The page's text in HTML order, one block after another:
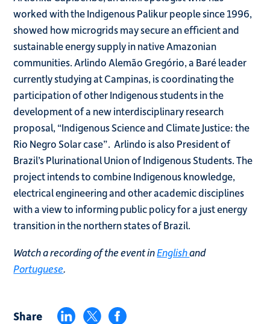
worked with the Indigenous Palikur people since 1996,
showed how microgrids may secure an efficient and
sustainable energy supply in native Amazonian
communities. Arlindo Alemão Gregório, a Baré leader
currently studying at Campinas, is coordinating the
participation of other Indigenous students in the
development of a new interdisciplinary research
proposal, “Indigenous Science and Climate Justice: the
Rio Negro Solar case”. Arlindo is also President of
Brazil’s Plurinational Union of Indigenous Students. The
project intends to combine Indigenous knowledge,
electrical engineering and other academic disciplines
with a view to informing public policy for a just energy
transition in the northern states of Brazil.
Watch a recording of the event inEnglishand
Portuguese.
Share